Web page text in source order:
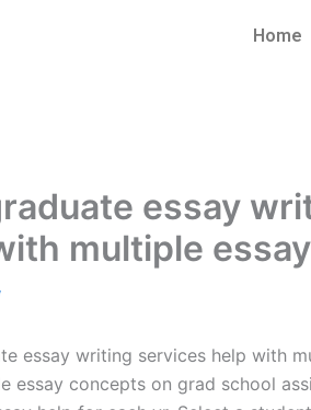
Home
essay
multiple
essay writing services help with
essay concepts on grad school